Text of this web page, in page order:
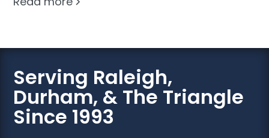
Serving Raleigh,
Durham, & The Triangle
Since 1993